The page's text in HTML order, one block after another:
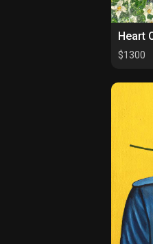
Heart
$1300